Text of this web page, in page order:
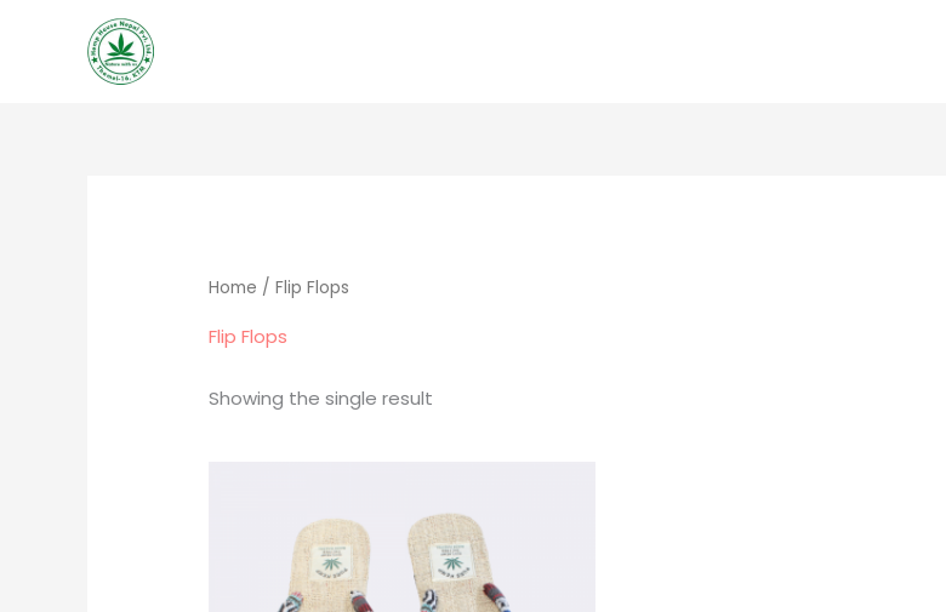
Home / Flip Flops
Flip Flops
Showing the single result